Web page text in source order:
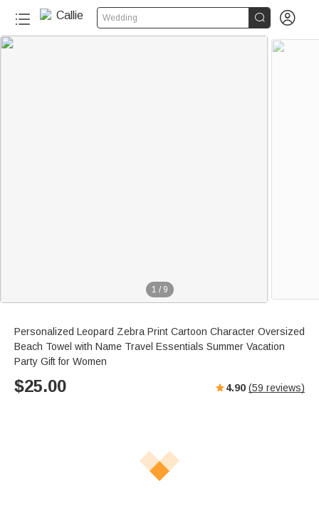
Wedding  
1 / 9
Personalized Leopard Zebra Print Cartoon Character Oversized
Beach Towel with Name Travel Essentials Summer Vacation
Party Gift for Women
$25.00 4.90 (59 reviews)